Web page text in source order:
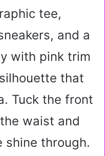
tee,
and a
with pink trim
that
Tuck the front
waist and
through.